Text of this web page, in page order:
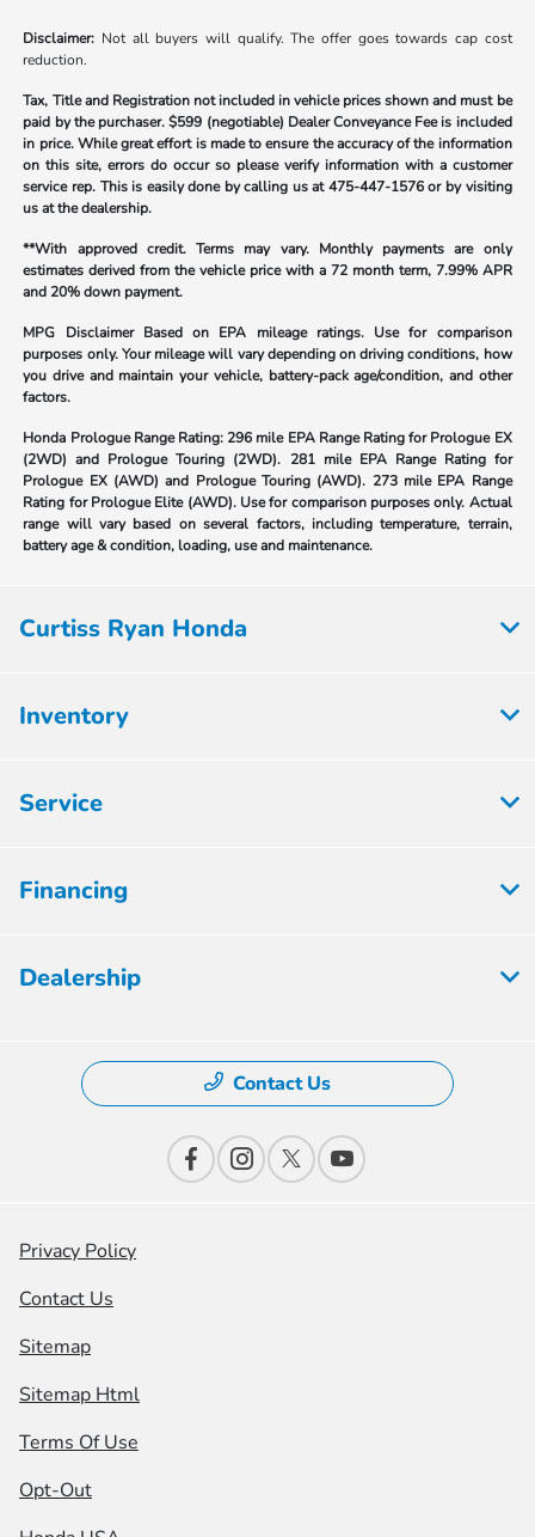
Disclaimer: Not all buyers will qualify. The offer goes towards cap cost
reduction.
Tax, Title and Registration not included in vehicle prices shown and must be
paid by the purchaser.$599 (negotiable) Dealer Conveyance Fee is included
in price. While great effort is made to ensure the accuracy of the information
on this site, errors do occur so please verify information with a customer
service rep. This is easily done by calling us at475-447-1576or by visiting
us at the dealership.
**With approved credit. Terms may vary. Monthly payments are only
estimates derived from the vehicle price with a 72 month term, 7.99% APR
and 20% down payment.
MPG Disclaimer Based on EPA mileage ratings. Use for comparison
purposes only. Your mileage will vary depending on driving conditions, how
you drive and maintain your vehicle, battery-pack age/condition, and other
factors.
Honda Prologue Range Rating: 296 mile EPA Range Rating for Prologue EX
(2WD) and Prologue Touring (2WD). 281 mile EPA Range Rating for
Prologue EX (AWD) and Prologue Touring (AWD). 273 mile EPA Range
Rating for Prologue Elite (AWD). Use for comparison purposes only. Actual
range will vary based on several factors, including temperature, terrain,
battery age & condition, loading, use and maintenance.
Curtiss Ryan Honda
Inventory
Service
Financing
Dealership
Contact Us
Privacy Policy
Contact Us
Sitemap
Sitemap Html
Terms Of Use
Opt-Out